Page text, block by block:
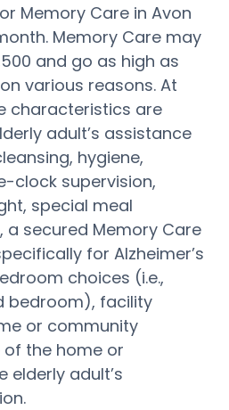
Memory Care in Avon
Memory Care may
and go as high as
various reasons. At
characteristics are
adult’s assistance
hygiene,
clock supervision,
special meal
secured Memory Care
for Alzheimer’s
choices (i.e.,
bedroom), facility
or community
the home or
elderly adult’s